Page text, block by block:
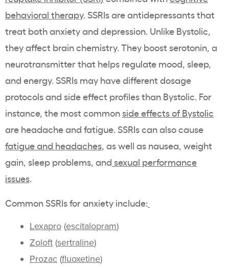
behavioral therapy. SSRIs are antidepressants that
treat both anxiety and depression. Unlike Bystolic,
they affect brain chemistry. They boost serotonin, a
neurotransmitter that helps regulate mood, sleep,
and energy. SSRIs may have different dosage
protocols and side effect profiles than Bystolic. For
instance, the most commonside effects of Bystolic
are headache and fatigue. SSRIs can also cause
fatigue and headaches, as well as nausea, weight
gain, sleep problems, and sexual performance
issues.
Common SSRIs for anxiety include:
Lexapro (escitalopram)
Zoloft (sertraline)
Prozac (fluoxetine)